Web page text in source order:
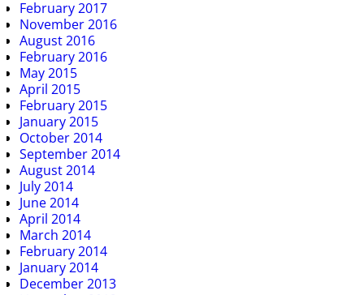
February 2017
November 2016
August 2016
February 2016
May 2015
April 2015
February 2015
January 2015
October 2014
September 2014
August 2014
July 2014
June 2014
April 2014
March 2014
February 2014
January 2014
December 2013